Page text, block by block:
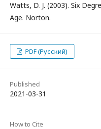
Watts, D. J. (2003). Six
Age. Norton.
PDF (Русский)
Published
2021-03-31
How to Cite